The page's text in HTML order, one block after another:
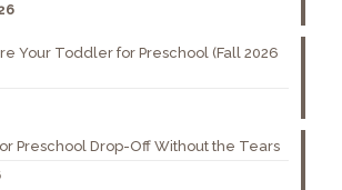
Your Toddler for Preschool (Fall 2026
Preschool Drop-Off Without the Tears